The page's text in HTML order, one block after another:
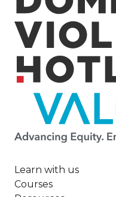
Image
Learn with us
Courses